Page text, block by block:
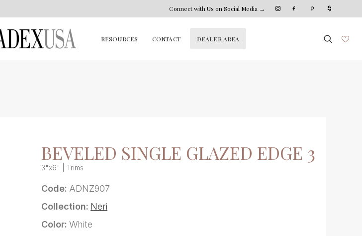
Connect with Us on Social Media →
RESOURCES CONTACT DEALER AREA
BEVELED SINGLE GLAZED EDGE 3
3"x6" | Trims
Code: ADNZ907
Collection: Neri
Color: White